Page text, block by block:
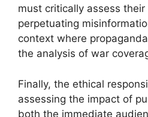
must critically assess
perpetuating
context where
the analysis of war
Finally, the ethical
assessing the impact of
both the immediate